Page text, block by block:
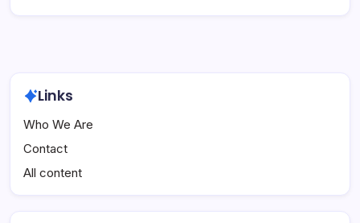
Links
Who We Are
Contact
All content